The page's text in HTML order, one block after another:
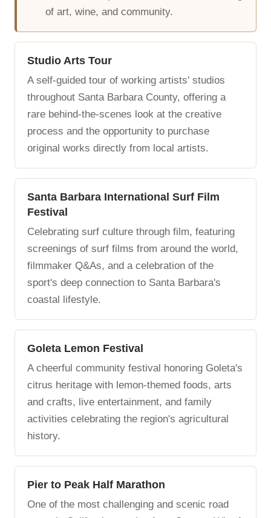
of art, wine, and community.
Studio Arts Tour
A self-guided tour of working artists' studios
throughout Santa Barbara County, offering a
rare behind-the-scenes look at the creative
process and the opportunity to purchase
original works directly from local artists.
Santa Barbara International Surf Film
Festival
Celebrating surf culture through film, featuring
screenings of surf films from around the world,
filmmaker Q&As, and a celebration of the
sport's deep connection to Santa Barbara's
coastal lifestyle.
Goleta Lemon Festival
A cheerful community festival honoring Goleta's
citrus heritage with lemon-themed foods, arts
and crafts, live entertainment, and family
activities celebrating the region's agricultural
history.
Pier to Peak Half Marathon
One of the most challenging and scenic road